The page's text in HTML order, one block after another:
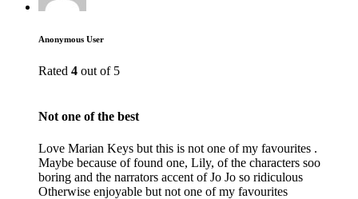
Anonymous User
Rated 4 out of 5
Not one of the best
Love Marian Keys but this is not one of my favourites .
Maybe because of found one, Lily, of the characters soo
boring and the narrators accent of Jo Jo so ridiculous
Otherwise enjoyable but not one of my favourites